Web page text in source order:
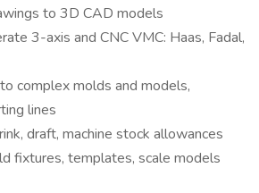
to 3D CAD models
3-axis and CNC VMC: Haas, Fadal,
complex molds and models,
lines
draft, machine stock allowances
fixtures, templates, scale models